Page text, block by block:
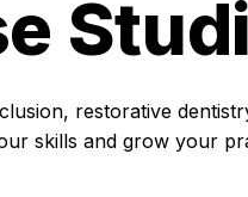
restorative
skills and grow your